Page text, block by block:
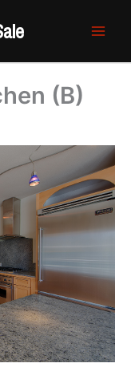
(B)